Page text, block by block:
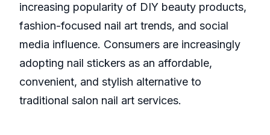
increasing popularity of DIY beauty products,
fashion-focused nail art trends, and social
media influence. Consumers are increasingly
adopting nail stickers as an affordable,
convenient, and stylish alternative to
traditional salon nail art services.